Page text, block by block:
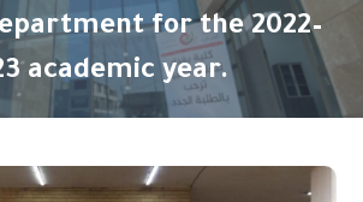
for the 2022–
academic year.